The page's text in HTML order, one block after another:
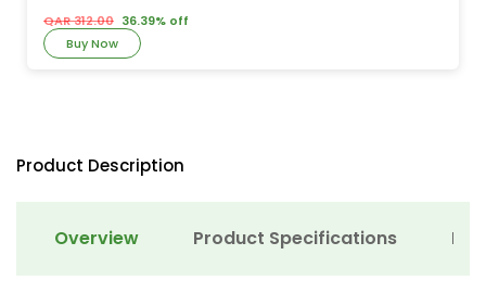
QAR 312.00 36.39% off
Buy Now
Product Description
Overview Product Specifications